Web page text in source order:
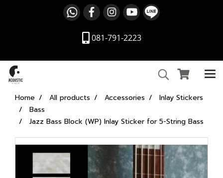
081-791-2223
Home All products Accessories
Inlay Stickers
Bass
Jazz Bass Block (WP) Inlay Sticker for 5-String Bass